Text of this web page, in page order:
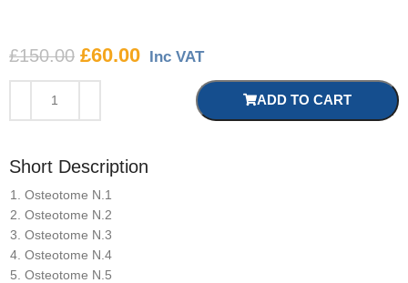
£150.00 £60.00 Inc VAT
ADD TO CART
Short Description
Osteotome N.1
Osteotome N.2
Osteotome N.3
Osteotome N.4
Osteotome N.5